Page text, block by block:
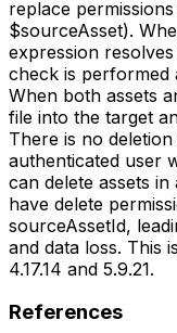
replace
$sourceAsset).
expression
check is performed
When both assets
file into the target
There is no
authenticated user
can delete assets
have delete
sourceAssetId,
and data loss. This
4.17.14 and 5.9.21.
References